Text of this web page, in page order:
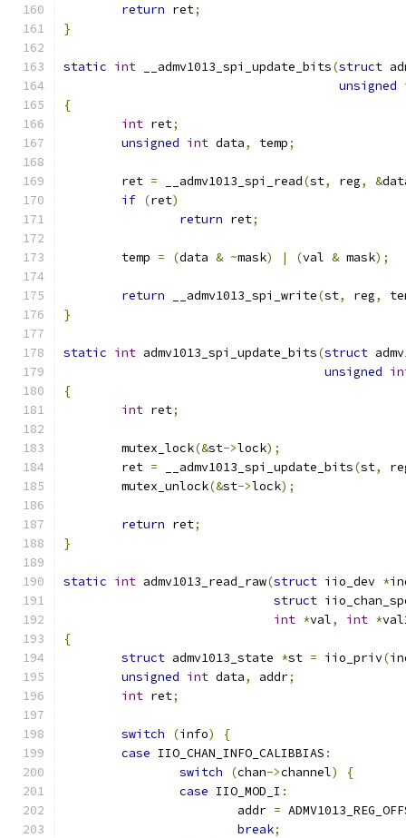
return ret;
}
static int __admv1013_spi_update_bits(struct
unsigned
{
int ret;
unsigned int data, temp;
	ret
= __admv1013_spi_read(st, reg, &
if (ret)
return ret;
	temp
= (data & ~mask) | (val & mask);
return __admv1013_spi_write(st, reg,
}
static int admv1013_spi_update_bits(struct
unsigned
{
int ret;
	mutex_lock
(&st->lock);
	ret
= __admv1013_spi_update_bits(st,
	mutex_unlock
(&st->lock);
return ret;
}
static int admv1013_read_raw(struct iio_dev *
struct
int *val, int *
{
struct admv1013_state *st = iio_priv(
unsigned int data, addr;
int ret;
switch (info)
{
case IIO_CHAN_INFO_CALIBBIAS :
switch
(chan->channel)
{
case IIO_MOD_I :
			addr
=
break;